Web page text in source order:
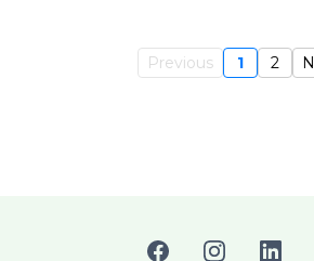
Previous 1 2